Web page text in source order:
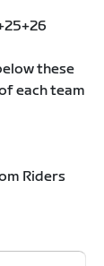
these
each team
Riders